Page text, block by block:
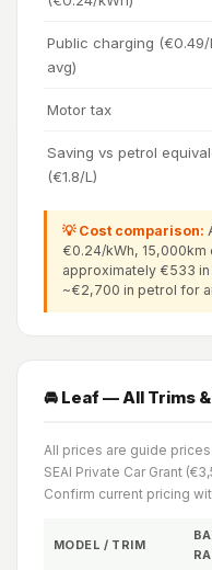
Public charging (€0.49/
avg)
Motor tax
Saving vs petrol
(€1.8/L)
💡 Cost comparison:
€0.24/kWh,
approximately €533
~€2,700 in petrol for
🚘 Leaf — All Trims
All prices are guide
SEAI Private Car Grant
Confirm current pricing
MODEL / TRIM